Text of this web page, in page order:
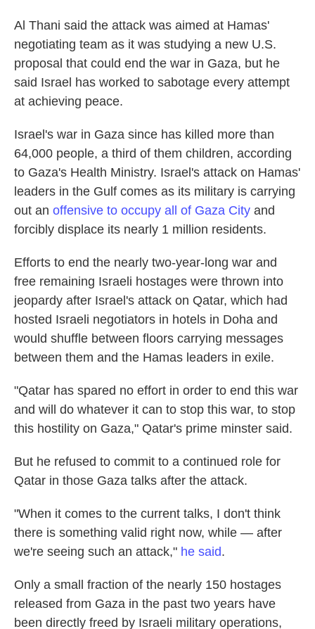
Al Thani said the attack was aimed at Hamas'
negotiating team as it was studying a new U.S.
proposal that could end the war in Gaza, but he
said Israel has worked to sabotage every attempt
at achieving peace.
Israel's war in Gaza since has killed more than
64,000 people, a third of them children, according
to Gaza's Health Ministry. Israel's attack on Hamas'
leaders in the Gulf comes as its military is carrying
out an offensive to occupy all of Gaza City and
forcibly displace its nearly 1 million residents.
Efforts to end the nearly two-year-long war and
free remaining Israeli hostages were thrown into
jeopardy after Israel's attack on Qatar, which had
hosted Israeli negotiators in hotels in Doha and
would shuffle between floors carrying messages
between them and the Hamas leaders in exile.
"Qatar has spared no effort in order to end this war
and will do whatever it can to stop this war, to stop
this hostility on Gaza," Qatar's prime minster said.
But he refused to commit to a continued role for
Qatar in those Gaza talks after the attack.
"When it comes to the current talks, I don't think
there is something valid right now, while — after
we're seeing such an attack," he said.
Only a small fraction of the nearly 150 hostages
released from Gaza in the past two years have
been directly freed by Israeli military operations,